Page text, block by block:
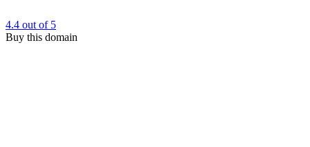
4.4 out of 5
Buy this domain